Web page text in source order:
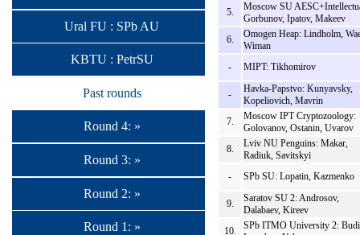
Ural FU : SPb AU
KBTU : PetrSU
Past rounds
Round 4: »
Round 3: »
Round 2: »
Round 1: »
5.
Moscow SU
Gorbunov, Ipatov, Makeev
6.
Omogen Heap: Lindholm,
Wiman
-
MIPT: Tikhomirov
-
Havka-Papstvo: Kunyavsky,
Kopeliovich, Mavrin
7.
Moscow IPT Cryptozoology:
Golovanov, Ostanin, Uvarov
8.
Lviv NU Penguins: Makar,
Radiuk, Savitskyi
-
SPb SU: Lopatin, Kazmenko
9.
Saratov SU 2: Androsov,
Dalabaev, Kireev
10.
SPb ITMO University 2: